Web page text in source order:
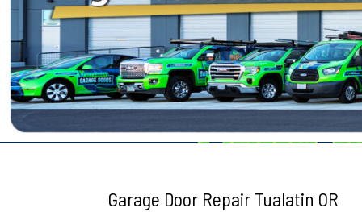
Testimonials
Garage Door Repair Tualatin OR